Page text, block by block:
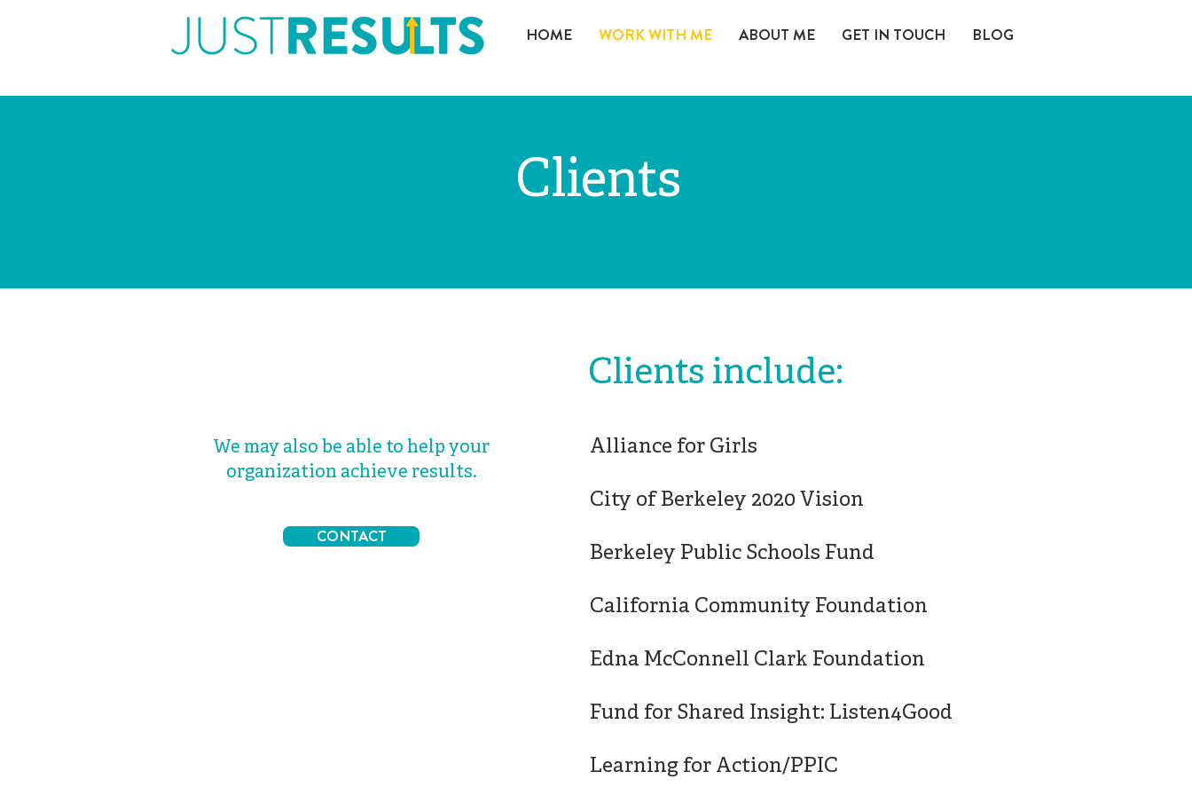
HOME WORK WITH ME ABOUT ME GET IN TOUCH BLOG
Clients
Clients include:
We may also be able to help your
organization achieve results.
CONTACT
Alliance for Girls
City of Berkeley 2020 Vision
Berkeley Public Schools Fund
California Community Foundation
Edna McConnell Clark Foundation
Fund for Shared Insight: Listen4Good
Learning for Action/PPIC